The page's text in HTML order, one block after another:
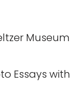
Museum
Essays with